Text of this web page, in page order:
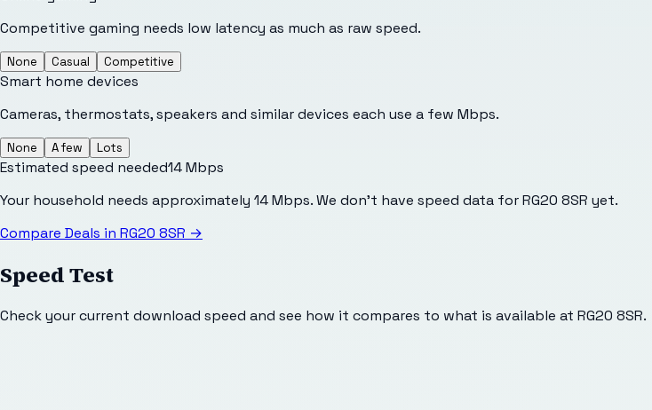
Competitive gaming needs low latency as much as raw speed.
None Casual Competitive
Smart home devices
Cameras, thermostats, speakers and similar devices each use a few Mbps.
None A few Lots
Estimated speed needed14Mbps
Your household needs approximately 14 Mbps. We don't have speed data for RG20 8SR yet.
Compare Deals in RG20 8SR →
Speed Test
Check your current download speed and see how it compares to what is available at RG20 8SR.